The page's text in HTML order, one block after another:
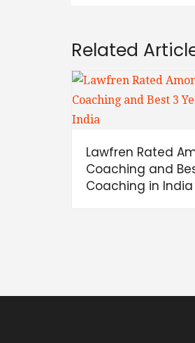
Related
Lawfren Rated
Coaching and
Coaching in India